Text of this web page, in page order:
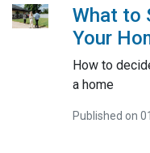
What to
Your
How to
a home
Published on